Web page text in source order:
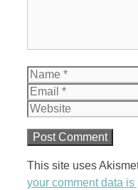
Name
This site uses
your comment data is